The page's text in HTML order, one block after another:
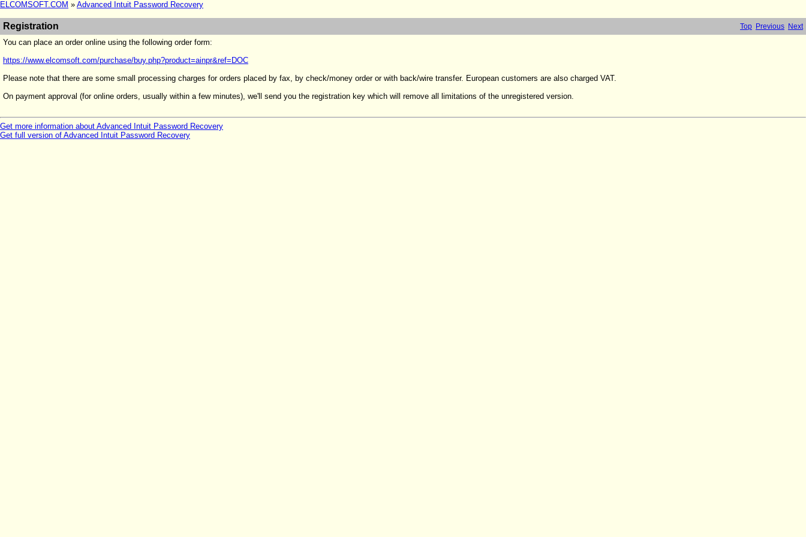
ELCOMSOFT.COM » Advanced Intuit Password Recovery
Registration Top Previous Next
You can place an order online using the following order form:
https://www.elcomsoft.com/purchase/buy.php?product=ainpr&ref=DOC
Please note that there are some small processing charges for orders placed by fax, by check/money order or with back/wire transfer. European customers are also charged VAT.
On payment approval (for online orders, usually within a few minutes), we'll send you the registration key which will remove all limitations of the unregistered version.
Get more information about Advanced Intuit Password Recovery
Get full version of Advanced Intuit Password Recovery